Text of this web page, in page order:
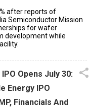
after reports of
Semiconductor Mission
for wafer
development while
Opens July 30:
Energy IPO
Financials And